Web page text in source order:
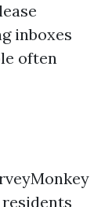
inboxes
often